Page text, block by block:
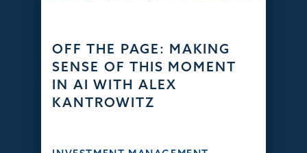
OFF THE PAGE: MAKING
SENSE OF THIS MOMENT
IN AI WITH ALEX
KANTROWITZ